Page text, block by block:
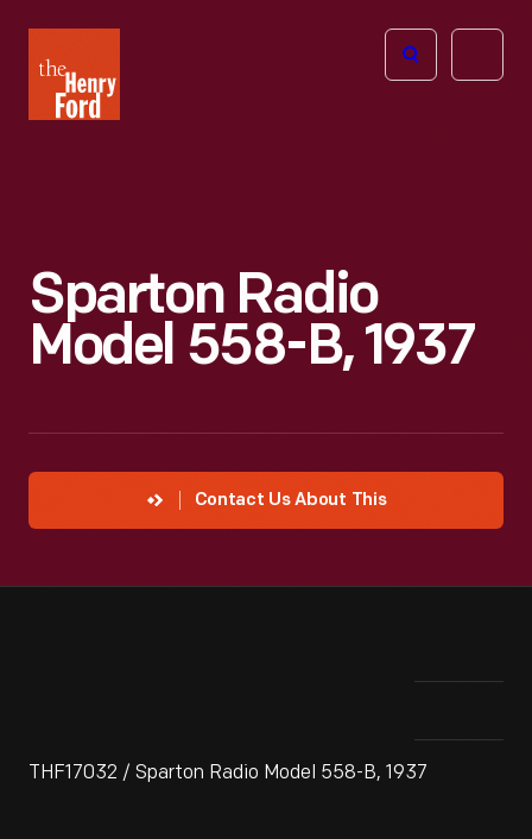
Henry
Ford
Open
Sparton Radio
Model 558-B, 1937
Contact Us About This
THF17032 / Sparton Radio Model 558-B, 1937